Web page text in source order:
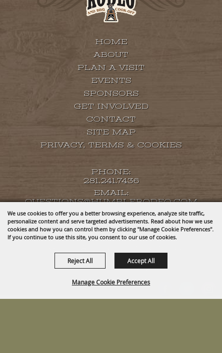
We use cookies to offer you a better browsing experience, analyze site traffic,
personalize content and serve targeted advertisements. Read about how we use
cookies and how you can control them by clicking "Manage Cookie Preferences".
If you continue to use this site, you consent to our use of cookies.
Manage Cookie Preferences
Reject All Accept All
HOME
ABOUT
PLAN A VISIT
EVENTS
SPONSORS
GET INVOLVED
CONTACT
SITE MAP
PRIVACY, TERMS & COOKIES
PHONE:
281.241.7436
EMAIL:
QUESTIONS@HUMBLERODEO.COM
COPYRIGHT ©2026, HUMBLE RODEO & BBQ
POWERED BY